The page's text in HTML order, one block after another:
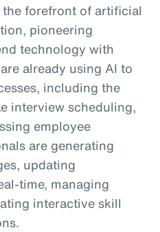
forefront of artificial
pioneering
technology with
already using AI to
including the
interview scheduling,
employee
are generating
updating
time, managing
interactive skill